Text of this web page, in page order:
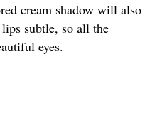
cream shadow will also
subtle, so all the
eyes.